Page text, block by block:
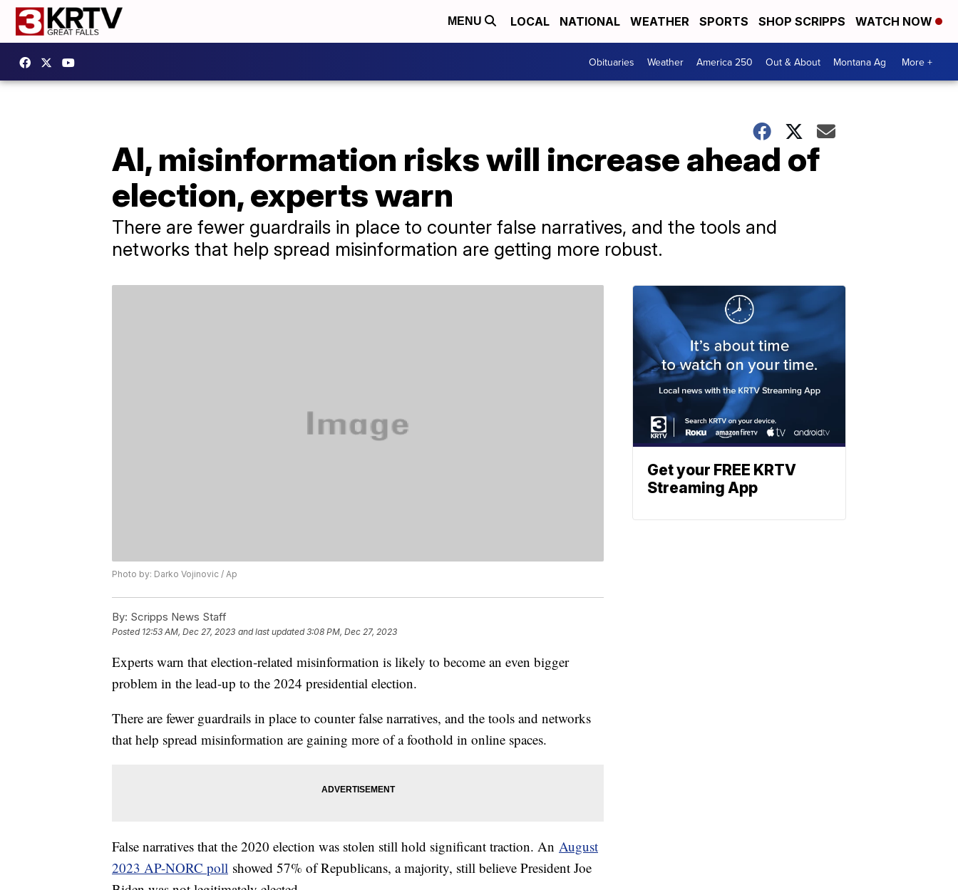
MENU LOCAL NATIONAL WEATHER SPORTS SHOP SCRIPPS WATCH NOW
Obituaries Weather America 250 Out & About Montana Ag More +
AI, misinformation risks will increase ahead of
election, experts warn
There are fewer guardrails in place to counter false narratives, and the tools and
networks that help spread misinformation are getting more robust.
Photo by: Darko Vojinovic / Ap
By: Scripps News Staff
Posted 12:53 AM, Dec 27, 2023 and last updated 3:08 PM, Dec 27, 2023
Experts warn that election-related misinformation is likely to become an even bigger
problem in the lead-up to the 2024 presidential election.
There are fewer guardrails in place to counter false narratives, and the tools and networks
that help spread misinformation are gaining more of a foothold in online spaces.
False narratives that the 2020 election was stolen still hold significant traction. An August
2023 AP-NORC poll showed 57% of Republicans, a majority, still believe President Joe
Get your FREE KRTV
Streaming App